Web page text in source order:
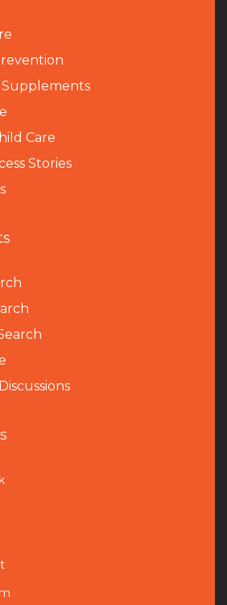
Supplements
Care
Stories